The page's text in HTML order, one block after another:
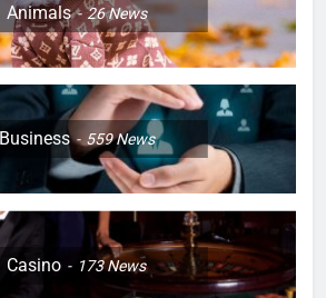
Animals 26News
Business 559News
Casino 173News